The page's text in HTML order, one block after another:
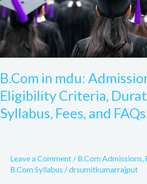
B.Com in mdu:
Eligibility Criteria,
Syllabus, Fees, and
Leave a Comment / B.Com Admissions,
B.Com Syllabus /drsumitkumarrajput
Scope,
Syllabus,
Fees,
and
FAQs.